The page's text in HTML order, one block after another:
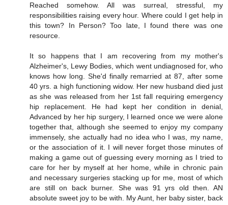
Reached somehow. All was surreal, stressful, my
responsibilities raising every hour. Where could I get help in
this town? In Person? Too late, I found there was one
resource.
It so happens that I am recovering from my mother's
Alzheimer's, Lewy Bodies, which went undiagnosed for, who
knows how long. She'd finally remarried at 87, after some
40 yrs. a high functioning widow. Her new husband died just
as she was released from her 1st fall requiring emergency
hip replacement. He had kept her condition in denial,
Advanced by her hip surgery, I learned once we were alone
together that, although she seemed to enjoy my company
immensely, she actually had no idea who I was, my name,
or the association of it. I will never forget those minutes of
making a game out of guessing every morning as I tried to
care for her by myself at her home, while in chronic pain
and necessary surgeries stacking up for me, most of which
are still on back burner. She was 91 yrs old then. AN
absolute sweet joy to be with. My Aunt, her baby sister, back